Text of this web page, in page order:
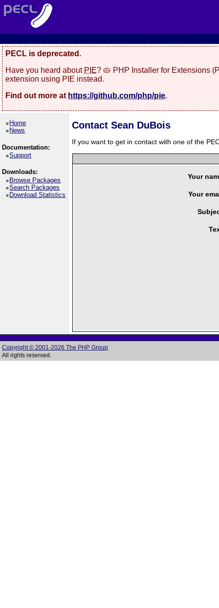
PECL is deprecated.
Have you heard about PIE? 🥧 PHP Installer for Extensions
extension using PIE instead.
Find out more at https://github.com/php/pie.
Home
News
Documentation:
Support
Downloads:
Browse Packages
Search Packages
Download Statistics
Contact Sean DuBois
If you want to get in contact with one of the
Your
Your
Copyright © 2001-2026 The PHP Group
All rights reserved.